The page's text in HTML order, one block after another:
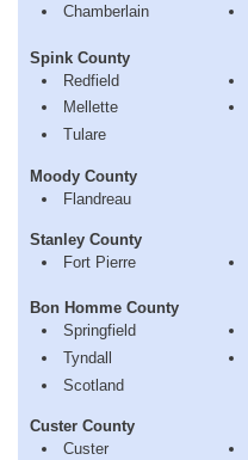
Chamberlain
Spink County
Redfield
Mellette
Tulare
Moody County
Flandreau
Stanley County
Fort Pierre
Bon Homme County
Springfield
Tyndall
Scotland
Custer County
Custer